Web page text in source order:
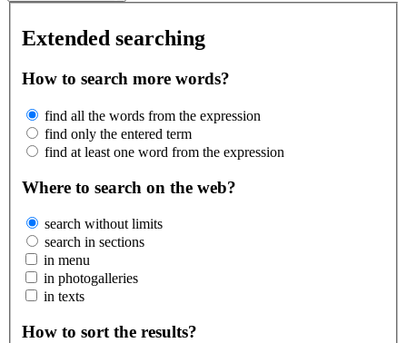
Extended searching
How to search more words?
find all the words from the expression
find only the entered term
find at least one word from the expression
Where to search on the web?
search without limits
search in sections
in menu
in photogalleries
in texts
How to sort the results?